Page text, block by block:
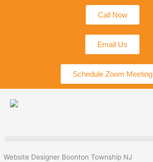
Call Now
Email Us
Schedule Zoom Meeting
Website Designer Boonton Township NJ